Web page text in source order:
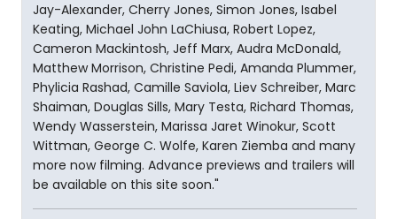
Jay-Alexander, Cherry Jones, Simon Jones, Isabel
Keating, Michael John LaChiusa, Robert Lopez,
Cameron Mackintosh, Jeff Marx, Audra McDonald,
Matthew Morrison, Christine Pedi, Amanda Plummer,
Phylicia Rashad, Camille Saviola, Liev Schreiber, Marc
Shaiman, Douglas Sills, Mary Testa, Richard Thomas,
Wendy Wasserstein, Marissa Jaret Winokur, Scott
Wittman, George C. Wolfe, Karen Ziemba and many
more now filming. Advance previews and trailers will
be available on this site soon."